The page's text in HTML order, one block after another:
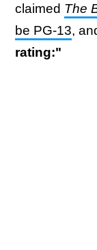
claimed The
be PG-13,
rating:"